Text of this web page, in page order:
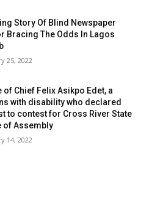
Story Of Blind Newspaper
Bracing The Odds In Lagos
25, 2022
of Chief Felix Asikpo Edet, a
with disability who declared
to contest for Cross River State
of Assembly
14, 2022